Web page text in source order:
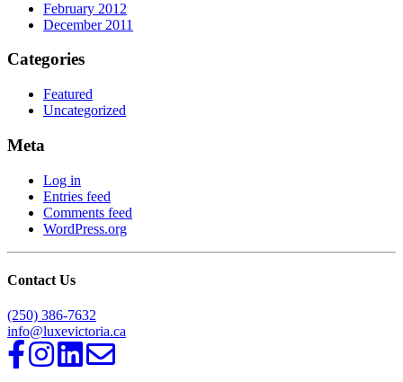
February 2012
December 2011
Categories
Featured
Uncategorized
Meta
Log in
Entries feed
Comments feed
WordPress.org
Contact Us
(250) 386-7632
info@luxevictoria.ca